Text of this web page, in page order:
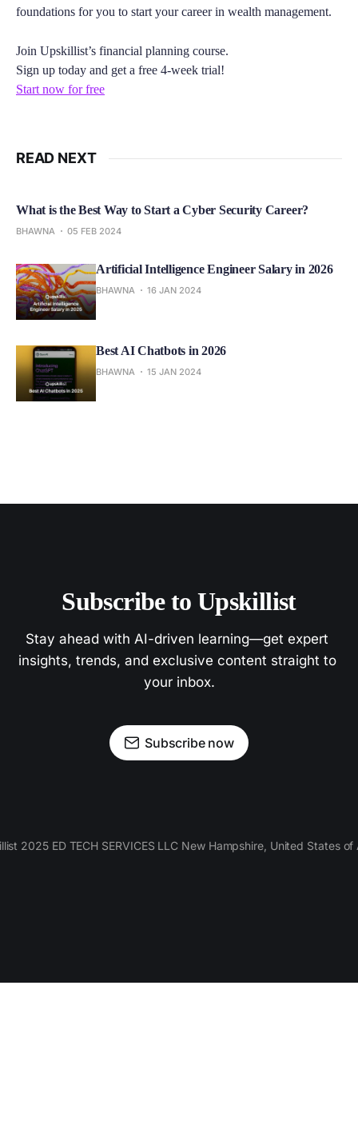
foundations for you to start your career in wealth management.
Join Upskillist’s financial planning course.
Sign up today and get a free 4-week trial!
Start now for free
READ NEXT
What is the Best Way to Start a Cyber Security Career?
BHAWNA 05 FEB 2024
Artificial Intelligence Engineer Salary in 2026
BHAWNA 16 JAN 2024
Best AI Chatbots in 2026
BHAWNA 15 JAN 2024
Subscribe to Upskillist
Stay ahead with AI-driven learning—get expert
insights, trends, and exclusive content straight to
your inbox.
Subscribe now
2025 ED TECH SERVICES LLC New Hampshire, United States of